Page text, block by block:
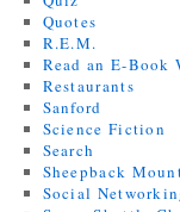
Quotes
R.E.M.
Read an E-Book
Restaurants
Sanford
Science Fiction
Search
Sheepback
Social